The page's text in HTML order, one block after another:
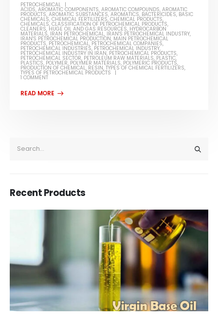
PETROCHEMICAL
ACIDS,AROMATIC COMPONENTS,AROMATIC COMPOUNDS,AROMATIC
PRODUCTS,AROMATIC SUBSTANCES,AROMATICS, BACTERICIDES, BASIC
CHEMICALS,CHEMICAL FERTILIZERS,CHEMICAL PRODUCTS,
CHEMICALS,CLASSIFICATION OF PETROCHEMICAL PRODUCTS,
CLEANERS, HUGE OIL AND GAS RESOURCES, HYDROCARBON
MATERIALS, IRAN PETROCHEMICAL, IRAN'S PETROCHEMICAL INDUSTRY,
IRAN'S PETROCHEMICAL PRODUCTION, MAIN PETROCHEMICAL
PRODUCTS, PETROCHEMICAL, PETROCHEMICAL COMPANIES,
PETROCHEMICAL INDUSTRIES, PETROCHEMICAL INDUSTRY,
PETROCHEMICAL INDUSTRY IN IRAN, PETROCHEMICAL PRODUCTS,
PETROCHEMICAL SECTOR, PETROLEUM RAW MATERIALS, PLASTIC,
PLASTICS, POLYMER, POLYMER MATERIALS, POLYMERIC PRODUCTS,
PRODUCTION OF CHEMICAL, RESIN,TYPES OF CHEMICAL FERTILIZERS,
TYPES OF PETROCHEMICAL PRODUCTS
1 COMMENT
Recent Products